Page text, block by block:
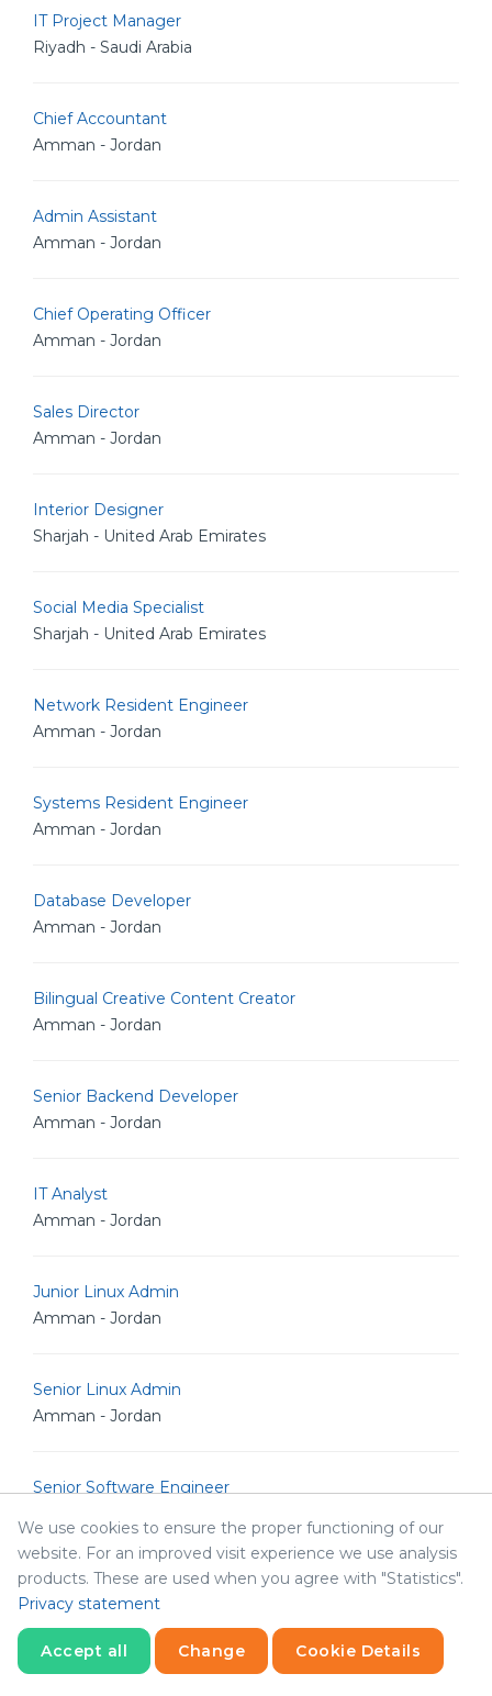
IT Project Manager
Riyadh - Saudi Arabia
Chief Accountant
Amman - Jordan
Admin Assistant
Amman - Jordan
Chief Operating Officer
Amman - Jordan
Sales Director
Amman - Jordan
Interior Designer
Sharjah - United Arab Emirates
Social Media Specialist
Sharjah - United Arab Emirates
Network Resident Engineer
Amman - Jordan
Systems Resident Engineer
Amman - Jordan
Database Developer
Amman - Jordan
Bilingual Creative Content Creator
Amman - Jordan
Senior Backend Developer
Amman - Jordan
IT Analyst
Amman - Jordan
Junior Linux Admin
Amman - Jordan
Senior Linux Admin
Amman - Jordan
Senior Software Engineer
Senior POS Android Developer
Amman - Jordan
We use cookies to ensure the proper functioning of our
website. For an improved visit experience we use analysis
products. These are used when you agree with "Statistics".
Privacy statement
Accept all Change Cookie Details